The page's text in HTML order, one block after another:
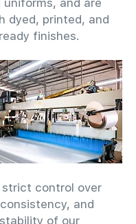
uniforms, and are
dyed, printed, and
finishes.
strict control over
and
of our